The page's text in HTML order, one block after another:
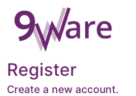
Register
Create a new account.